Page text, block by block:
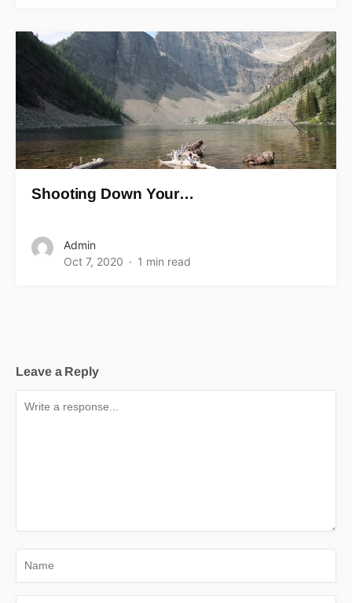
Shooting Down Your…
Admin
Oct 7, 2020
1 min read
Leave a Reply